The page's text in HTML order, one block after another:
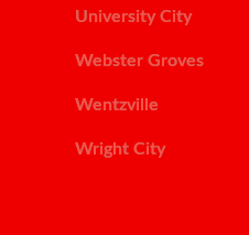
University City
Webster Groves
Wentzville
Wright City